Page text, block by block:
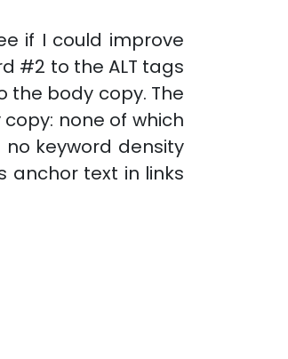
if I could improve
#2 to the ALT tags
the body copy. The
none of which
keyword density
anchor text in links